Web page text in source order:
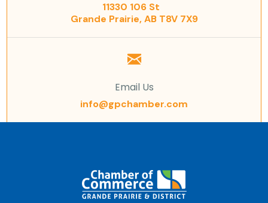
11330 106 St
Grande Prairie, AB T8V 7X9
Email Us
info@gpchamber.com